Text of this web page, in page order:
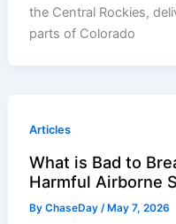
the Central Rockies,
parts of Colorado
Articles
What is Bad to
Harmful Airborne
ByChaseDay /May 7, 2026